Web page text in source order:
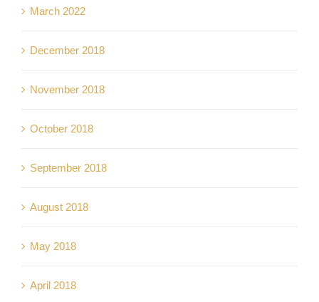
March 2022
December 2018
November 2018
October 2018
September 2018
August 2018
May 2018
April 2018